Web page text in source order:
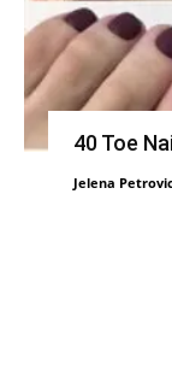
40 Toe
Jelena